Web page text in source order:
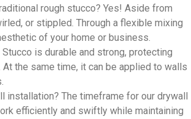
rough stucco? Yes! Aside from
or stippled. Through a flexible mixing
of your home or business.
is durable and strong, protecting
the same time, it can be applied to walls
The timeframe for our drywall
efficiently and swiftly while maintaining